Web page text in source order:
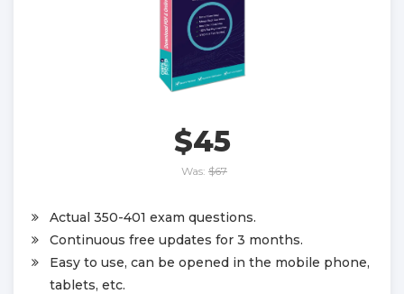
$45
Was: $67
Actual 350-401 exam questions.
Continuous free updates for 3 months.
Easy to use, can be opened in the mobile phone,
tablets, etc.